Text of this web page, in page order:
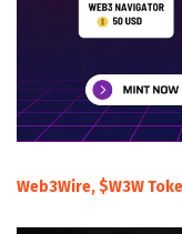
Web3Wire, $W3W